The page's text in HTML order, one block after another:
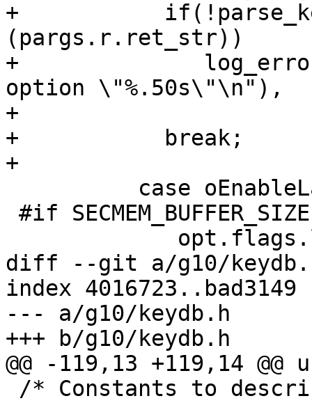
+	    if(!parse_key_origin
(pargs.r.ret_str))
+              log_error
option \"%.50s\"\n"),
+
+	    break;
+
diff --git a/g10/
index 4016723..bad3149
--- a/g10/keydb.h
+++ b/g10/keydb.h
@@ -119,13 +119,14